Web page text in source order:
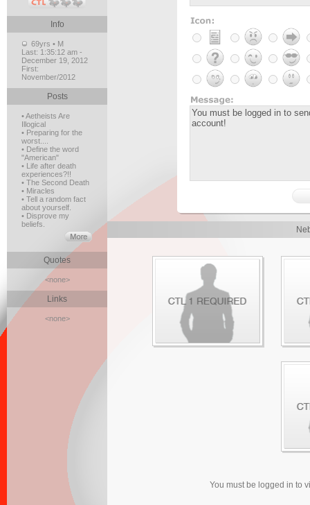
Info
69yrs • M
Last: 1:35:12 am -
December 19, 2012
First:
November/2012
Posts
• Aetheists Are
Illogical
• Preparing for the
worst....
• Define the word
"American"
• Life after death
experiences?!!
• The Second Death
• Miracles
• Tell a random fact
about yourself.
• Disprove my
beliefs.
Quotes
<none>
Links
<none>
You must be logged in to